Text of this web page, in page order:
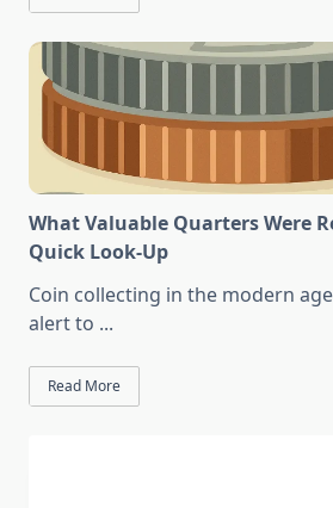
What Valuable Quarters Were
Quick Look-Up
Coin collecting in the modern
alert to ...
Read More